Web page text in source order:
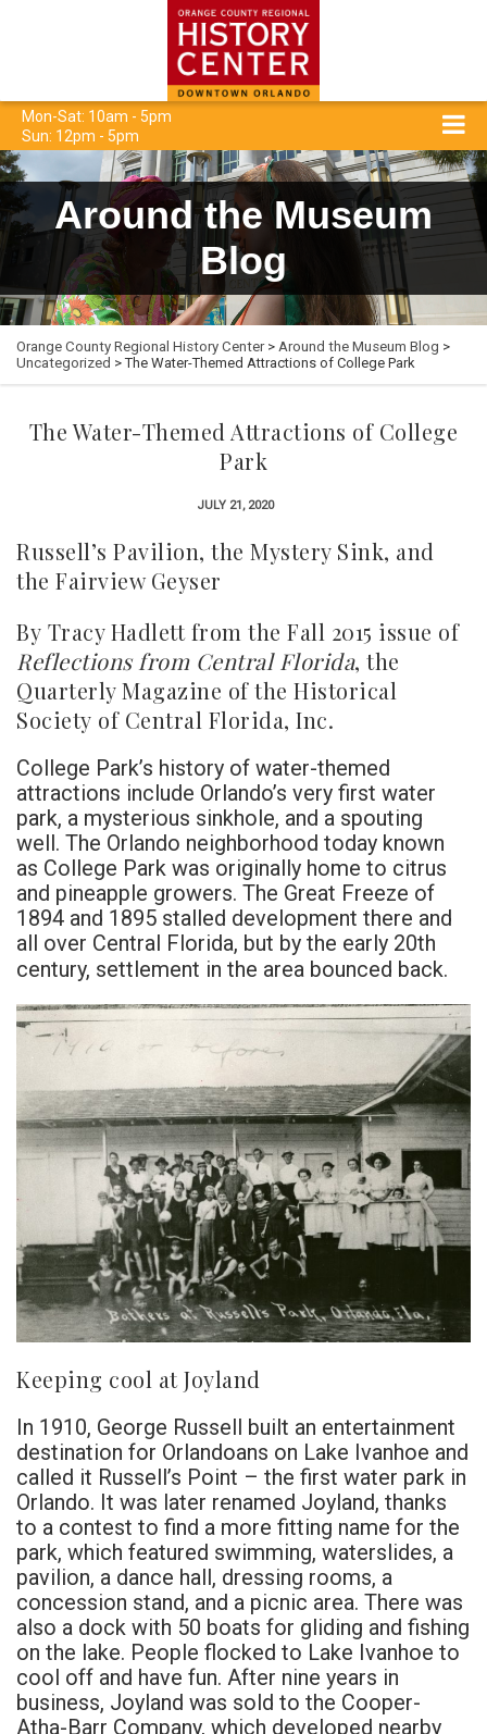
Mon-Sat: 10am - 5pm
Sun: 12pm - 5pm
Around the Museum
Blog
Orange County Regional History Center> Around the Museum Blog >
Uncategorized > The Water-Themed Attractions of College Park
The Water-Themed Attractions of College
Park
JULY 21, 2020
Russell’s Pavilion, the Mystery Sink, and
the Fairview Geyser
By Tracy Hadlett from the Fall 2015 issue of
Reflections from Central Florida, the
Quarterly Magazine of the Historical
Society of Central Florida, Inc.
College Park’s history of water-themed
attractions include Orlando’s very first water
park, a mysterious sinkhole, and a spouting
well. The Orlando neighborhood today known
as College Park was originally home to citrus
and pineapple growers. The Great Freeze of
1894 and 1895 stalled development there and
all over Central Florida, but by the early 20th
century, settlement in the area bounced back.
Keeping cool at Joyland
In 1910, George Russell built an entertainment
destination for Orlandoans on Lake Ivanhoe and
called it Russell’s Point – the first water park in
Orlando. It was later renamed Joyland, thanks
to a contest to find a more fitting name for the
park, which featured swimming, waterslides, a
pavilion, a dance hall, dressing rooms, a
concession stand, and a picnic area. There was
also a dock with 50 boats for gliding and fishing
on the lake. People flocked to Lake Ivanhoe to
cool off and have fun. After nine years in
business, Joyland was sold to the Cooper-
Atha-Barr Company, which developed nearby